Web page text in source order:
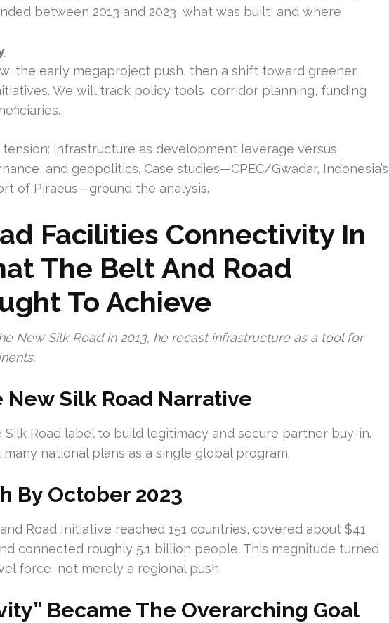
between 2013 and 2023, what was built, and where
the early megaproject push, then a shift toward greener,
We will track policy tools, corridor planning, funding
infrastructure as development leverage versus
and geopolitics. Case studies—CPEC/Gwadar, Indonesia’s
of Piraeus—ground the analysis.
Facilities Connectivity In
The Belt And Road
To Achieve
New Silk Road in 2013, he recast infrastructure as a tool for
New Silk Road Narrative
Road label to build legitimacy and secure partner buy-in.
national plans as a single global program.
By October 2023
Road Initiative reached 151 countries, covered about $41
connected roughly 5.1 billion people. This magnitude turned
force, not merely a regional push.
Became The Overarching Goal